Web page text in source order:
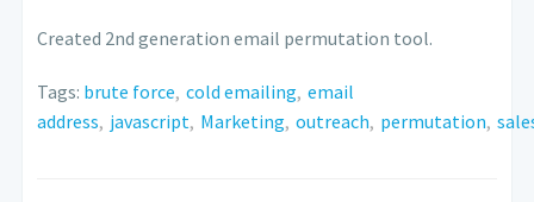
Created 2nd generation email permutation tool.
Tags: brute force, cold emailing, email
address, javascript, Marketing, outreach, permutation,